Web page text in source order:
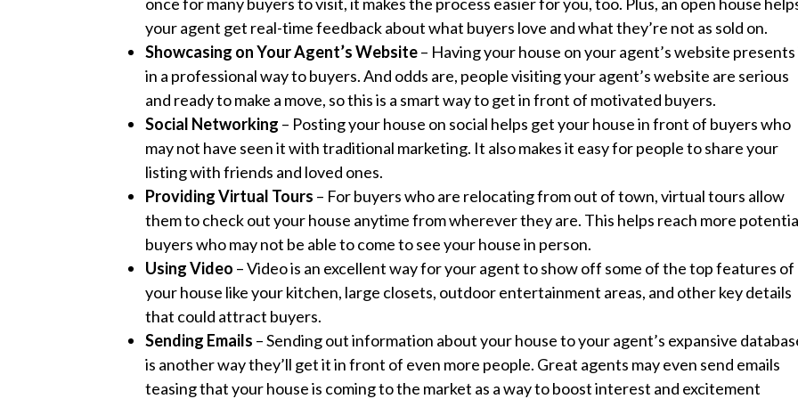
your agent get real-time feedback about what buyers love and what they’re not as sold on.
Showcasing on Your Agent’s Website– Having your house on your agent’s website
in a professional way to buyers. And odds are, people visiting your agent’s website are serious
and ready to make a move, so this is a smart way to get in front of motivated buyers.
Social Networking – Posting your house on social helps get your house in front of buyers who
may not have seen it with traditional marketing. It also makes it easy for people to share your
listing with friends and loved ones.
Providing Virtual Tours – For buyers who are relocating from out of town, virtual tours allow
them to check out your house anytime from wherever they are. This helps reach more
buyers who may not be able to come to see your house in person.
Using Video – Video is an excellent way for your agent to show off some of the top features of
your house like your kitchen, large closets, outdoor entertainment areas, and other key details
that could attract buyers.
Sending Emails – Sending out information about your house to your agent’s expansive
is another way they’ll get it in front of even more people. Great agents may even send emails
teasing that your house is coming to the market as a way to boost interest and excitement